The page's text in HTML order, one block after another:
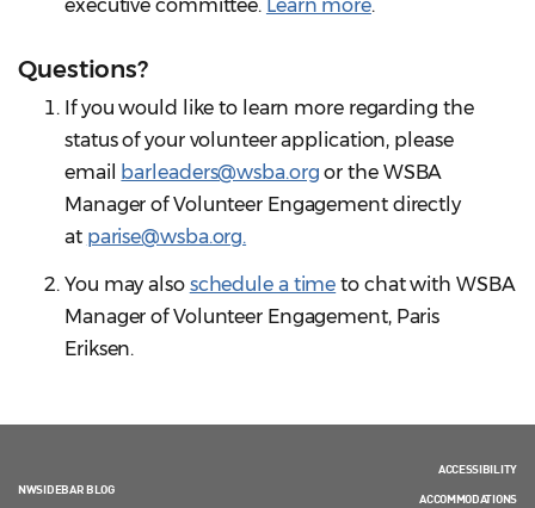
executive committee. Learn more.
Questions?
If you would like to learn more regarding the
status of your volunteer application, please
email
barleaders@wsba.org or the WSBA
Manager of Volunteer Engagement directly
at parise@wsba.org.
You may also schedule a time to chat with WSBA
Manager of Volunteer Engagement, Paris
Eriksen.
NWSIDEBAR BLOG
ACCESSIBILITY
ACCOMMODATIONS